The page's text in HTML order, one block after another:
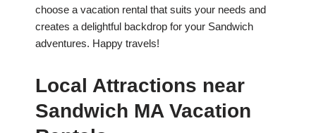
choose a vacation rental that suits your needs and
creates a delightful backdrop for your Sandwich
adventures. Happy travels!
Local Attractions near
Sandwich MA Vacation